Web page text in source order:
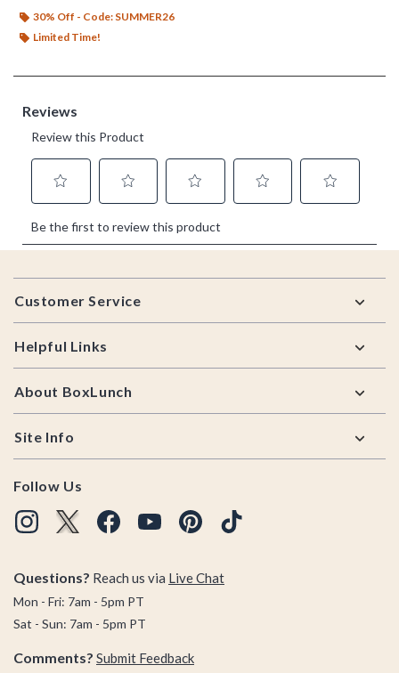
30% Off - Code: SUMMER26
Limited Time!
Footer
Customer Service
Helpful Links
About BoxLunch
Site Info
Follow Us
Questions? Reach us via Live Chat
Mon - Fri: 7am - 5pm PT
Sat - Sun: 7am - 5pm PT
Comments? Submit Feedback